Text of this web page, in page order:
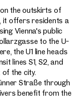
the outskirts of
it offers residents a
Vienna's public
to the U-
the U1 line heads
lines S1, S2, and
the city.
Straße through
benefit from the